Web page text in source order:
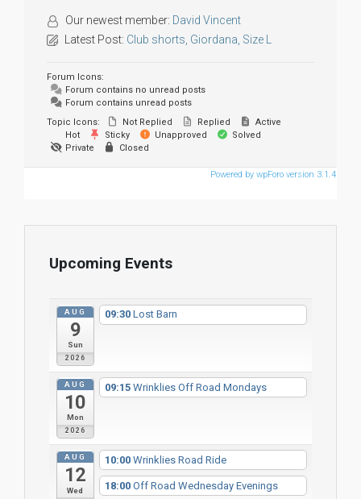
Our newest member: David Vincent
Latest Post: Club shorts, Giordana, Size L
Forum Icons:
Forum contains no unread posts
Forum contains unread posts
Topic Icons:
Not Replied Replied
Active
Hot
Sticky Unapproved
Solved
Private
Closed
Powered by wpForo version 3.1.4
Upcoming Events
AUG
9
Sun
2026
09:30 Lost Barn
AUG
10
Mon
2026
09:15 Wrinklies Off Road Mondays
AUG
12
Wed
10:00 Wrinklies Road Ride
18:00 Off Road Wednesday Evenings